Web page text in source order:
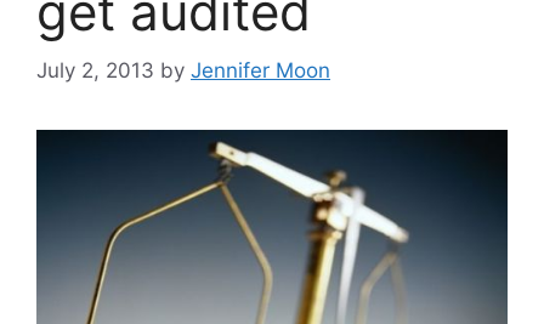
July 2, 2013 by Jennifer Moon